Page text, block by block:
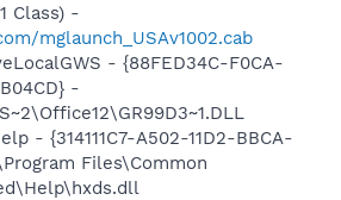
Class) -
mglaunch_USAv1002.cab
- {88FED34C-F0CA-
-
- {314111C7-A502-11D2-BBCA-
Files\Common